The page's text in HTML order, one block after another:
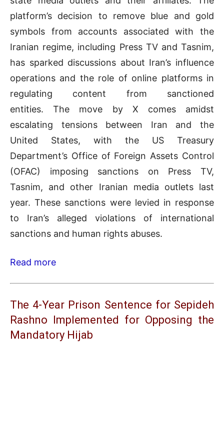
platform’s decision to remove blue and gold
symbols from accounts associated with the
Iranian regime, including Press TV and Tasnim,
has sparked discussions about Iran’s influence
operations and the role of online platforms in
regulating content from sanctioned
entities. The move by X comes amidst
escalating tensions between Iran and the
United States, with the US Treasury
Department’s Office of Foreign Assets Control
(OFAC) imposing sanctions on Press TV,
Tasnim, and other Iranian media outlets last
year. These sanctions were levied in response
to Iran’s alleged violations of international
sanctions and human rights abuses.
Read more
The 4-Year Prison Sentence for Sepideh
Rashno Implemented for Opposing the
Mandatory Hijab